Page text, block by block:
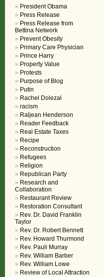
President Obama
Press Release
Press Release from
Bettina Network
Prevent Obesity
Primary Care Physician
Prince Harry
Property Value
Protests
Purpose of Blog
Putin
Rachel Dolezal
racism
Raljean Henderson
Reader Feedback
Real Estate Taxes
Recipe
Reconstruction
Refugees
Religion
Republican Party
Research and
Collaboration
Restaurant Review
Restoration Consultant
Rev. Dr. David Franklin
Taylor
Rev. Dr. Robert Bennett
Rev. Howard Thurmond
Rev. Pauli Murray
Rev. William Barber
Rev. William Lowe
Review of Local Attraction